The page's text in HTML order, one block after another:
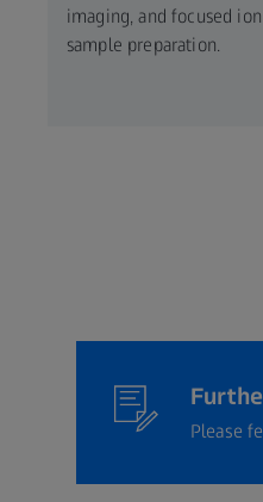
imaging, and focused
sample preparation.
Please